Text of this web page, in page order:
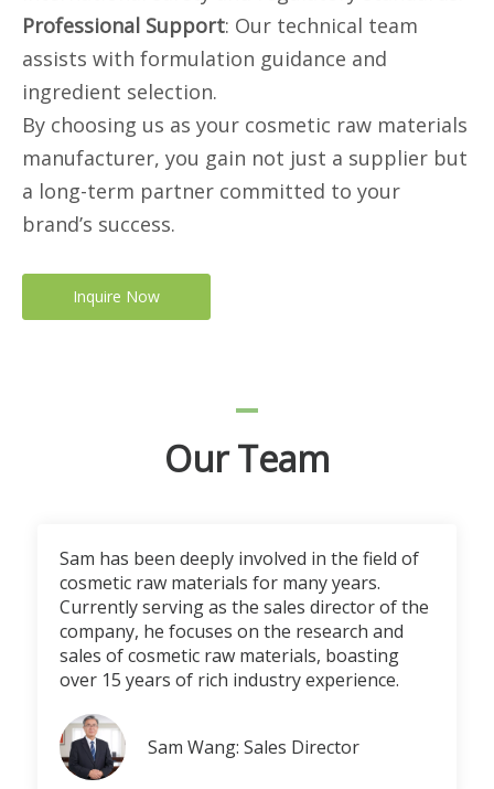
Professional Support: Our technical team
assists with formulation guidance and
ingredient selection.
By choosing us as your cosmetic raw materials
manufacturer, you gain not just a supplier but
a long-term partner committed to your
brand’s success.
Inquire Now
Our Team
Sam has been deeply involved in the field of
cosmetic raw materials for many years.
Currently serving as the sales director of the
company, he focuses on the research and
sales of cosmetic raw materials, boasting
over 15 years of rich industry experience.
Sam Wang: Sales Director